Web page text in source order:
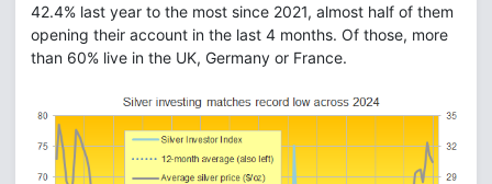
42.4% last year to the most since 2021, almost half of them
opening their account in the last 4 months. Of those, more
than 60% live in the UK, Germany or France.